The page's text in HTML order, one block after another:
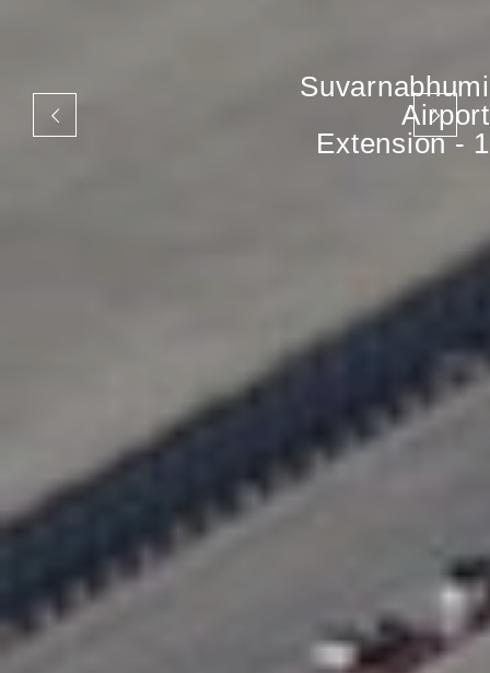
Suvarnabhumi
Airport
Extension - 1